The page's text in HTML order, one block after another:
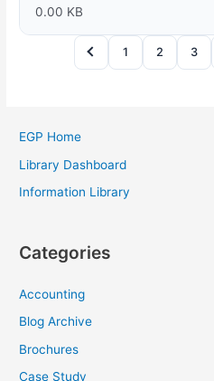
0.00 KB
1 2 3
EGP Home
Library Dashboard
Information Library
Categories
Accounting
Blog Archive
Brochures
Case Study